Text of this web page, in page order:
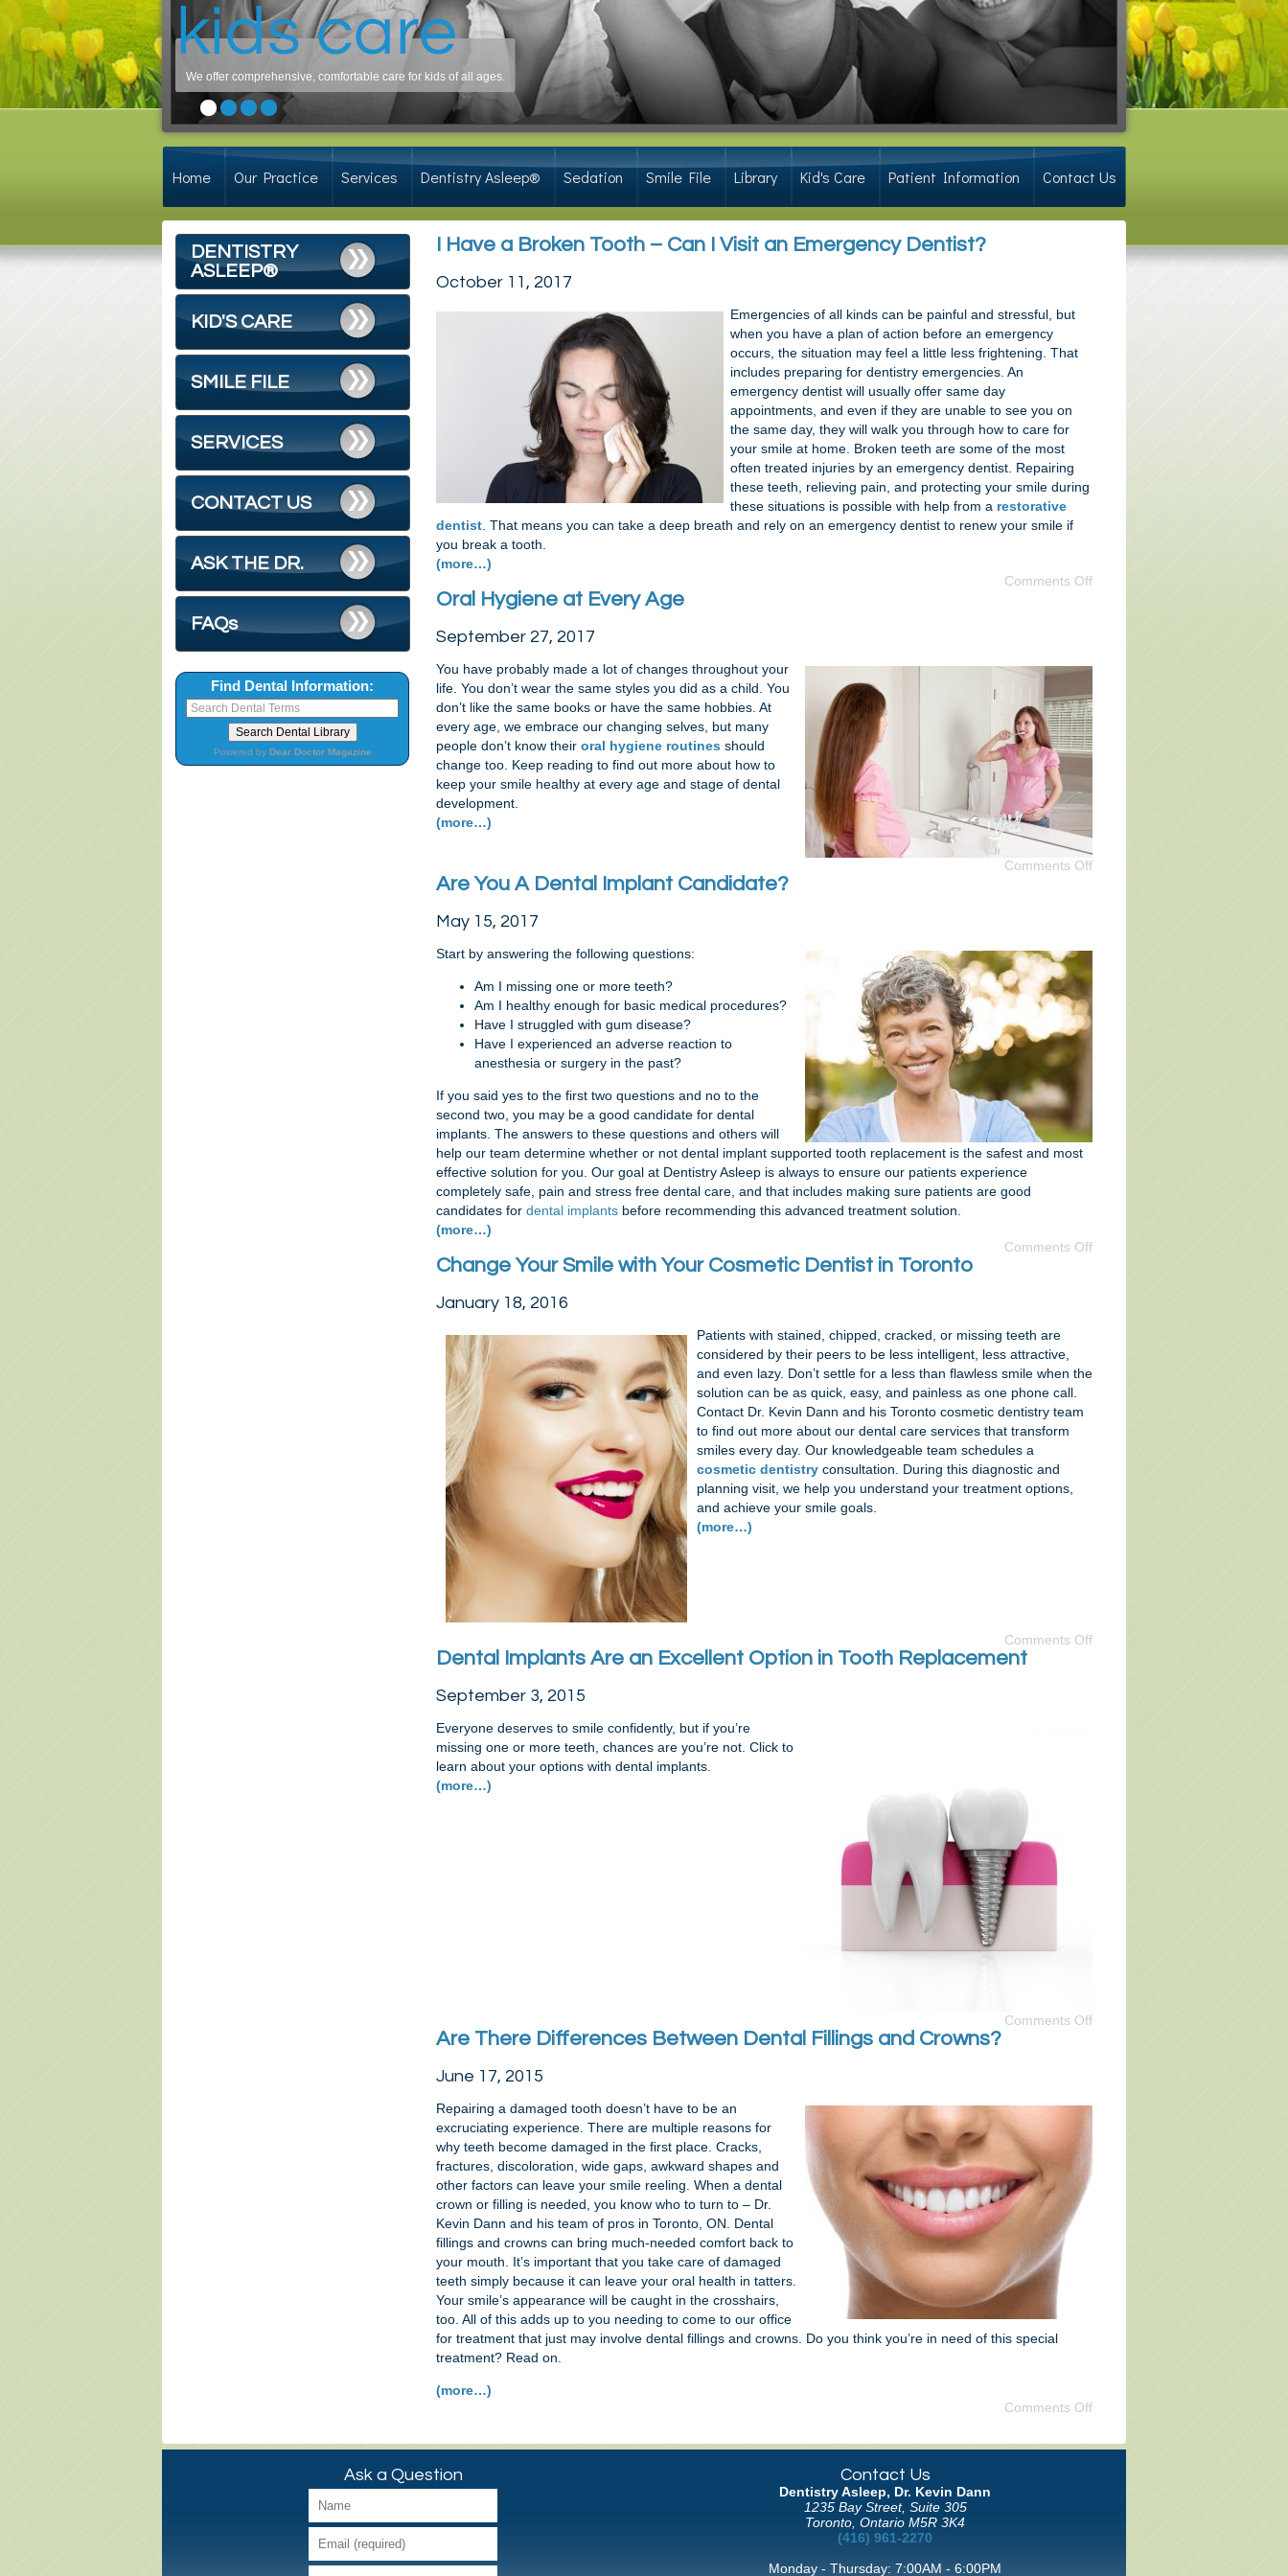
We offer comprehensive, comfortable care for kids of all ages.
Nearly 75% of adults have periodontal infections.
Home Our Practice Services Dentistry Asleep® Sedation Smile File Library Kid's Care Patient Information Contact Us
I Have a Broken Tooth – Can I Visit an Emergency Dentist?
October 11, 2017
Emergencies of all kinds can be painful and stressful, but
when you have a plan of action before an emergency
occurs, the situation may feel a little less frightening. That
includes preparing for dentistry emergencies. An
emergency dentist will usually offer same day
appointments, and even if they are unable to see you on
the same day, they will walk you through how to care for
your smile at home. Broken teeth are some of the most
often treated injuries by an emergency dentist. Repairing
these teeth, relieving pain, and protecting your smile during
these situations is possible with help from a restorative
dentist . That means you can take a deep breath and rely on an emergency dentist to renew your smile if
you break a tooth.
(more…)
Comments Off
Oral Hygiene at Every Age
September 27, 2017
You have probably made a lot of changes throughout your
life. You don’t wear the same styles you did as a child. You
don’t like the same books or have the same hobbies. At
every age, we embrace our changing selves, but many
people don’t know their oral hygiene routines should
change too. Keep reading to find out more about how to
keep your smile healthy at every age and stage of dental
development.
(more…)
Comments Off
Are You A Dental Implant Candidate?
May 15, 2017
Start by answering the following questions:
Am I missing one or more teeth?
Am I healthy enough for basic medical procedures?
Have I struggled with gum disease?
Have I experienced an adverse reaction to
anesthesia or surgery in the past?
If you said yes to the first two questions and no to the
second two, you may be a good candidate for dental
implants. The answers to these questions and others will
help our team determine whether or not dental implant supported tooth replacement is the safest and most
effective solution for you. Our goal at Dentistry Asleep is always to ensure our patients experience
completely safe, pain and stress free dental care, and that includes making sure patients are good
candidates for dental implants before recommending this advanced treatment solution.
(more…)
Comments Off
Change Your Smile with Your Cosmetic Dentist in Toronto
January 18, 2016
Patients with stained, chipped, cracked, or missing teeth are
considered by their peers to be less intelligent, less attractive,
and even lazy. Don’t settle for a less than flawless smile when the
solution can be as quick, easy, and painless as one phone call.
Contact Dr. Kevin Dann and his Toronto cosmetic dentistry team
to find out more about our dental care services that transform
smiles every day. Our knowledgeable team schedules a
cosmetic dentistry consultation. During this diagnostic and
planning visit, we help you understand your treatment options,
and achieve your smile goals.
(more…)
Comments Off
Dental Implants Are an Excellent Option in Tooth Replacement
September 3, 2015
Everyone deserves to smile confidently, but if you’re
missing one or more teeth, chances are you’re not. Click to
learn about your options with dental implants.
(more…)
Comments Off
Are There Differences Between Dental Fillings and Crowns?
June 17, 2015
Repairing a damaged tooth doesn’t have to be an
excruciating experience. There are multiple reasons for
why teeth become damaged in the first place. Cracks,
fractures, discoloration, wide gaps, awkward shapes and
other factors can leave your smile reeling. When a dental
crown or filling is needed, you know who to turn to – Dr.
Kevin Dann and his team of pros in Toronto, ON. Dental
fillings and crowns can bring much-needed comfort back to
your mouth. It’s important that you take care of damaged
teeth simply because it can leave your oral health in tatters.
Your smile’s appearance will be caught in the crosshairs,
too. All of this adds up to you needing to come to our office
for treatment that just may involve dental fillings and crowns. Do you think you’re in need of this special
treatment? Read on.
(more…)
Comments Off
DENTISTRY
ASLEEP®
KID'S CARE
SMILE FILE
SERVICES
CONTACT US
ASK THE DR.
FAQs
Find Dental Information:
Powered by Dear Doctor Magazine
Ask a Question Contact Us
Dentistry Asleep, Dr. Kevin Dann
1235 Bay Street, Suite 305
Toronto, Ontario M5R 3K4
(416) 961-2270
Monday - Thursday: 7:00AM - 6:00PM